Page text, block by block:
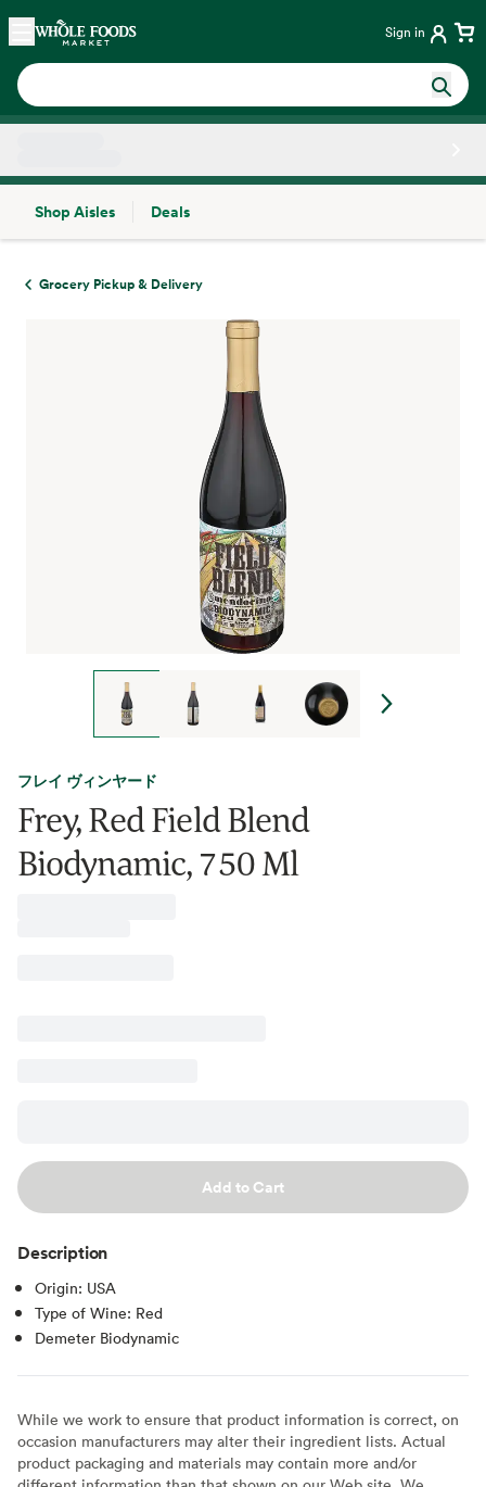
Skip main navigation
Home Sign in
Shop Aisles
Deals
Grocery Pickup & Delivery
フレイ ヴィンヤード
Frey, Red Field Blend
Biodynamic, 750 Ml
Add to Cart
Description
Origin: USA
Type of Wine: Red
Demeter Biodynamic
While we work to ensure that product information is correct, on
occasion manufacturers may alter their ingredient lists. Actual
product packaging and materials may contain more and/or